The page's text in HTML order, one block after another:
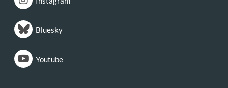
Bluesky
Youtube